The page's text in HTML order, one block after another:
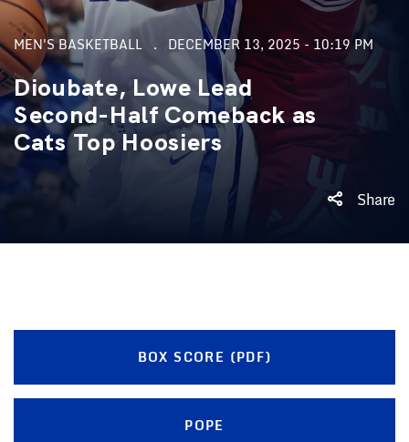
MEN'S BASKETBALL DECEMBER 13, 2025 - 10:19 PM
Dioubate, Lowe Lead
Second-Half Comeback as
Cats Top Hoosiers
Share
BOX SCORE (PDF)
POPE